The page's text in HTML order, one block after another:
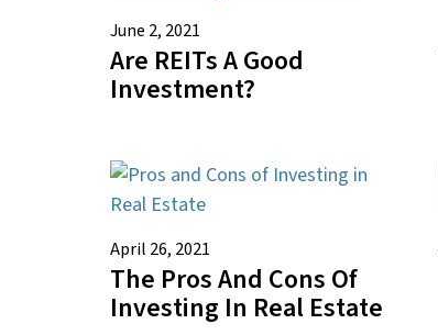
June 2, 2021
Are REITs A Good
Investment?
April 26, 2021
The Pros And Cons Of
Investing In Real Estate